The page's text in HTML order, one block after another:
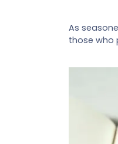
As
those who